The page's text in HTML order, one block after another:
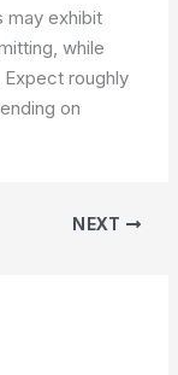
may exhibit
while
roughly
on
NEXT